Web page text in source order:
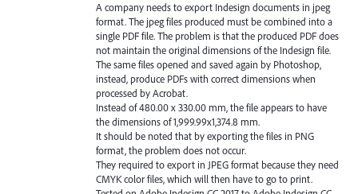
A company needs to export Indesign documents in jpeg
format. The jpeg files produced must be combined into a
single PDF file. The problem is that the produced PDF does
not maintain the original dimensions of the Indesign file.
The same files opened and saved again by Photoshop,
instead, produce PDFs with correct dimensions when
processed by Acrobat.
Instead of 480.00 x 330.00 mm, the file appears to have
the dimensions of 1,999.99x1,374.8 mm.
It should be noted that by exporting the files in PNG
format, the problem does not occur.
They required to export in JPEG format because they need
CMYK color files, which will then have to go to print.